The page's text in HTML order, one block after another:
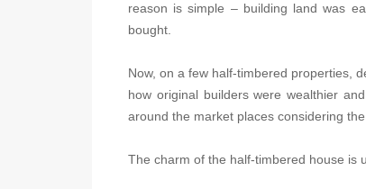
reason is simple – building land was
bought.
Now, on a few half-timbered properties,
how original builders were wealthier
around the market places considering
The charm of the half-timbered house is